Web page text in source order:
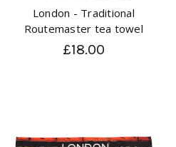
London - Traditional
Routemaster tea towel
£18.00